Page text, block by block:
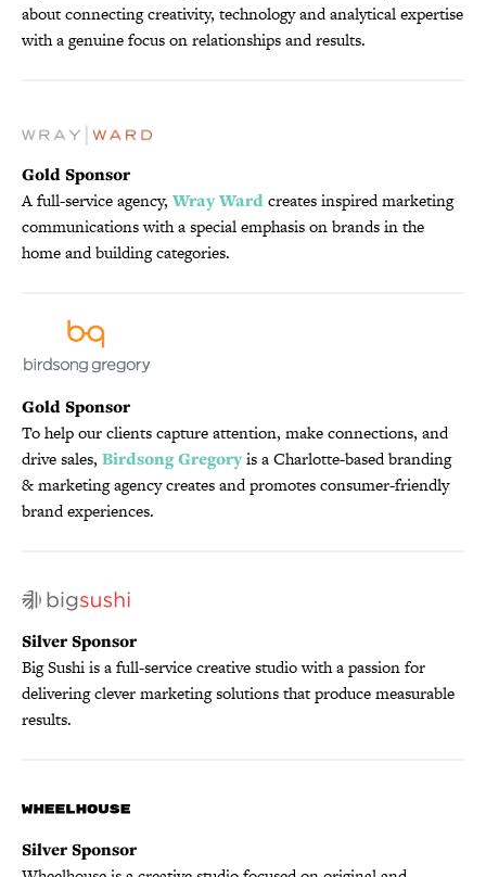
about connecting creativity, technology and analytical expertise
with a genuine focus on relationships and results.
Gold Sponsor
A full-service agency,Wray Ward creates inspired marketing
communications with a special emphasis on brands in the
home and building categories.
Gold Sponsor
To help our clients capture attention, make connections, and
drive sales, Birdsong Gregoryis a Charlotte-based branding
& marketing agency creates and promotes consumer-friendly
brand experiences.
Silver Sponsor
Big Sushi is a full-service creative studio with a passion for
delivering clever marketing solutions that produce measurable
results.
Silver Sponsor